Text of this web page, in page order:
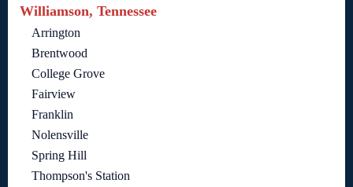
Williamson, Tennessee
Arrington
Brentwood
College Grove
Fairview
Franklin
Nolensville
Spring Hill
Thompson's Station